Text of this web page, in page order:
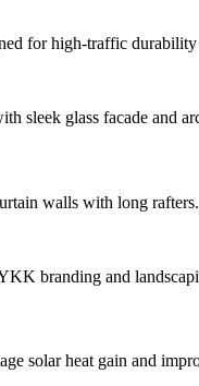
for high-traffic durability
walls with long rafters.
solar heat gain and